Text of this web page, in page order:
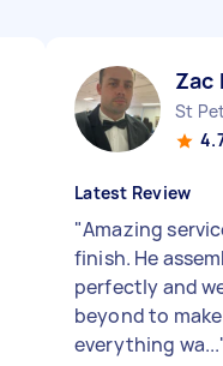
Zac
St
Latest Review
"Amazing
finish. He
perfectly and
beyond to
everything wa...